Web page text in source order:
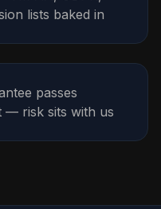
lists baked in
passes
— risk sits with us